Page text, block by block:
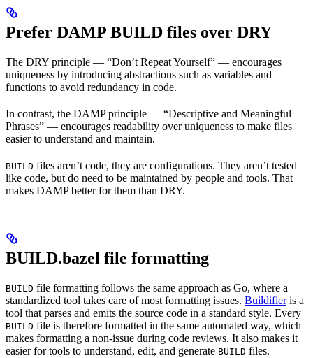
Prefer DAMP BUILD files over DRY
The DRY principle — “Don’t Repeat Yourself” — encourages
uniqueness by introducing abstractions such as variables and
functions to avoid redundancy in code.
In contrast, the DAMP principle — “Descriptive and Meaningful
Phrases” — encourages readability over uniqueness to make files
easier to understand and maintain.
BUILD files aren’t code, they are configurations. They aren’t tested
like code, but do need to be maintained by people and tools. That
makes DAMP better for them than DRY.
BUILD.bazel file formatting
BUILD file formatting follows the same approach as Go, where a
standardized tool takes care of most formatting issues. Buildifieris a
tool that parses and emits the source code in a standard style. Every
BUILD file is therefore formatted in the same automated way, which
makes formatting a non-issue during code reviews. It also makes it
easier for tools to understand, edit, and generate BUILD files.